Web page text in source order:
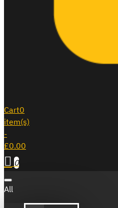
Cart0
item(s)
-
£0.00
0
All